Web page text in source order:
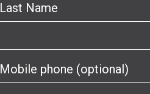
Last Name
Mobile phone (optional)